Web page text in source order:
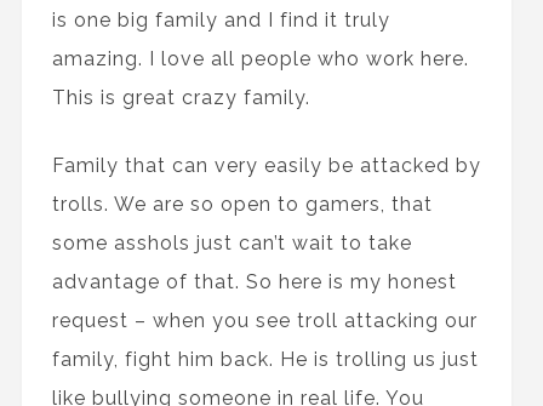
is one big family and I find it truly
amazing. I love all people who work here.
This is great crazy family.
Family that can very easily be attacked by
trolls. We are so open to gamers, that
some asshols just can’t wait to take
advantage of that. So here is my honest
request – when you see troll attacking our
family, fight him back. He is trolling us just
like bullying someone in real life. You